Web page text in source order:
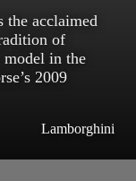
the acclaimed
of
model in the
2009
Lamborghini